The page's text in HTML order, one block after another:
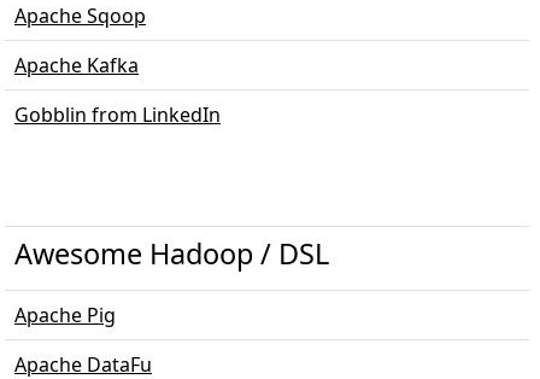
Apache Sqoop
Apache Kafka
Gobblin from LinkedIn
Awesome Hadoop / DSL
Apache Pig
Apache DataFu